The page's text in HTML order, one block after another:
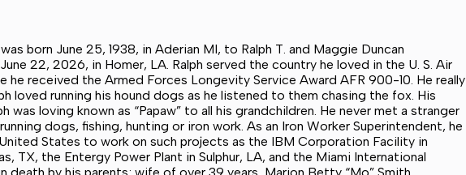
born June 25, 1938, in Aderian MI, to Ralph T. and Maggie Duncan
22, 2026, in Homer, LA. Ralph served the country he loved in the U. S. Air
he received the Armed Forces Longevity Service Award AFR 900-10. He really
loved running his hound dogs as he listened to them chasing the fox. His
was loving known as “Papaw” to all his grandchildren. He never met a stranger
dogs, fishing, hunting or iron work. As an Iron Worker Superintendent, he
States to work on such projects as the IBM Corporation Facility in
TX, the Entergy Power Plant in Sulphur, LA, and the Miami International
death by his parents; wife of over 39 years, Marion Betty “Mo” Smith